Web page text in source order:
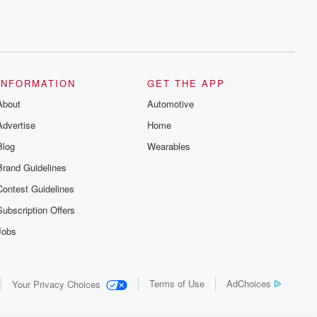
Guidelines
Guidelines
Offers
GET THE APP
Automotive
Home
Wearables
Your Privacy Choices Terms of Use AdChoices